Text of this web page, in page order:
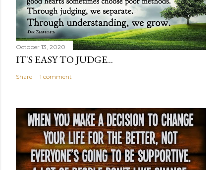
October 13, 2020
IT'S EASY TO JUDGE...
Share 1 comment